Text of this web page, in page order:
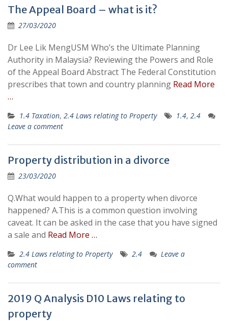
The Appeal Board – what is it?
27/03/2020
Dr Lee Lik MengUSM Who’s the Ultimate Planning
Authority in Malaysia? Reviewing the Powers and Role
of the Appeal Board Abstract The Federal Constitution
prescribes that town and country planning Read More
…
1.4 Taxation, 2.4 Laws relating to Property 1.4, 2.4
Leave a comment
Property distribution in a divorce
23/03/2020
Q.What would happen to a property when divorce
happened? A.This is a common question involving
caveat. It can be asked in the case that you have signed
a sale and Read More …
2.4 Laws relating to Property 2.4
Leave a
comment
2019 Q Analysis D10 Laws relating to
property